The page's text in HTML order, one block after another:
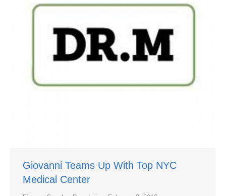
Giovanni Teams Up With Top NYC
Medical Center